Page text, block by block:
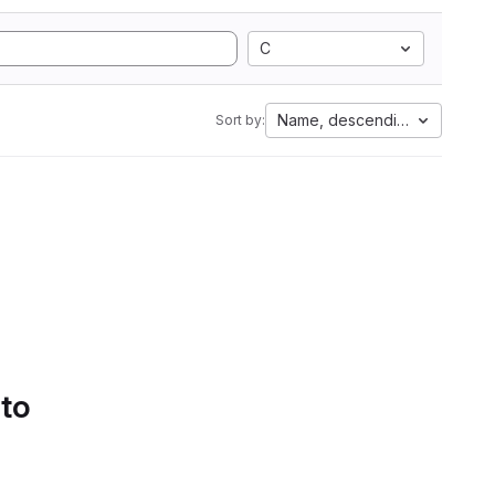
C
Sort by: Name, descending